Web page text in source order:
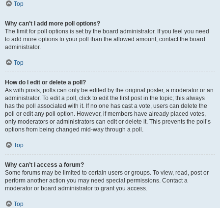
Top
Why can’t I add more poll options?
The limit for poll options is set by the board administrator. If you feel you need
to add more options to your poll than the allowed amount, contact the board
administrator.
Top
How do I edit or delete a poll?
As with posts, polls can only be edited by the original poster, a moderator or an
administrator. To edit a poll, click to edit the first post in the topic; this always
has the poll associated with it. If no one has cast a vote, users can delete the
poll or edit any poll option. However, if members have already placed votes,
only moderators or administrators can edit or delete it. This prevents the poll’s
options from being changed mid-way through a poll.
Top
Why can’t I access a forum?
Some forums may be limited to certain users or groups. To view, read, post or
perform another action you may need special permissions. Contact a
moderator or board administrator to grant you access.
Top